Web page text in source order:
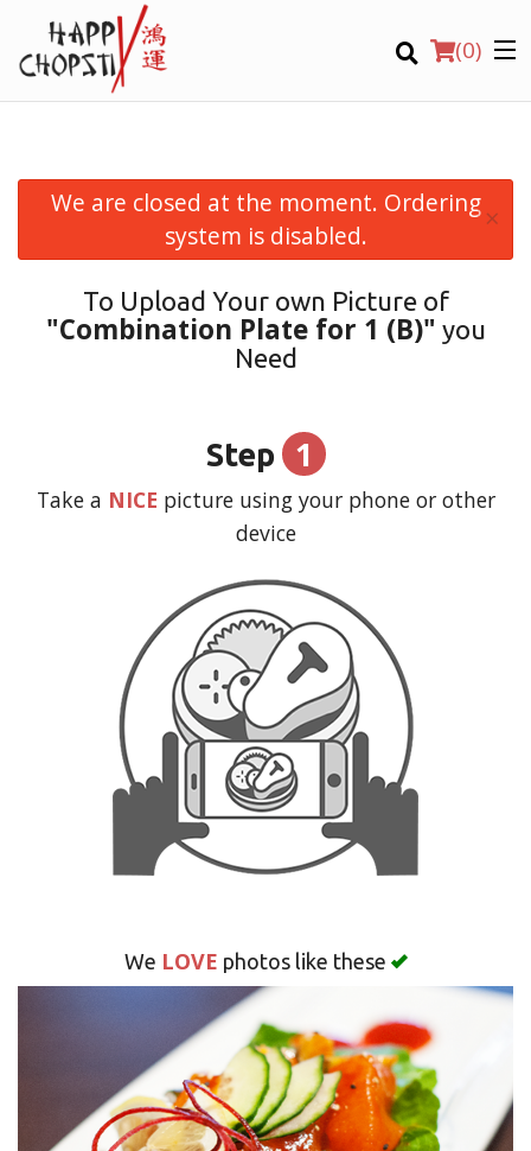
(0)
Location
Login
We are closed at the moment. Ordering
system is disabled.
×
To Upload Your own Picture of
"Combination Plate for 1 (B)" you
Need
Step 1
Take a NICE picture using your phone or other
device
We LOVE photos like these